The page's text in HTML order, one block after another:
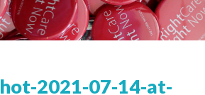
2021-07-14-at-